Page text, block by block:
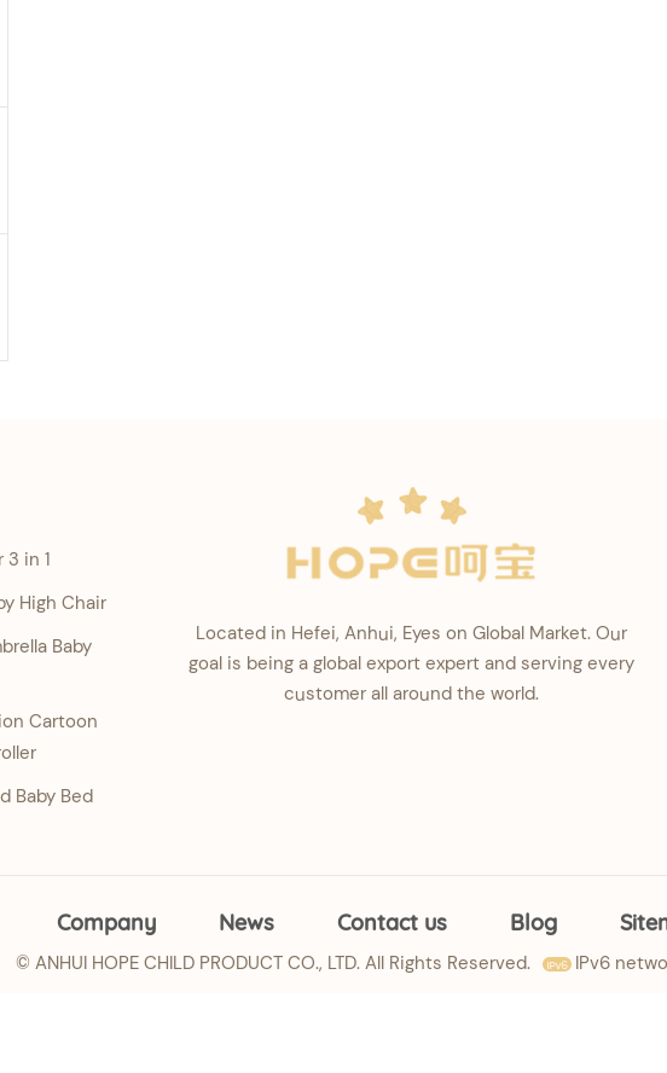
3 in 1
High Chair
Baby
Cartoon
Baby Bed
Located in Hefei, Anhui, Eyes on Global Market. Our
goal is being a global export expert and serving every
customer all around the world.
Company News Contact us Blog
© ANHUI HOPE CHILD PRODUCT CO., LTD. All Rights Reserved. IPv6